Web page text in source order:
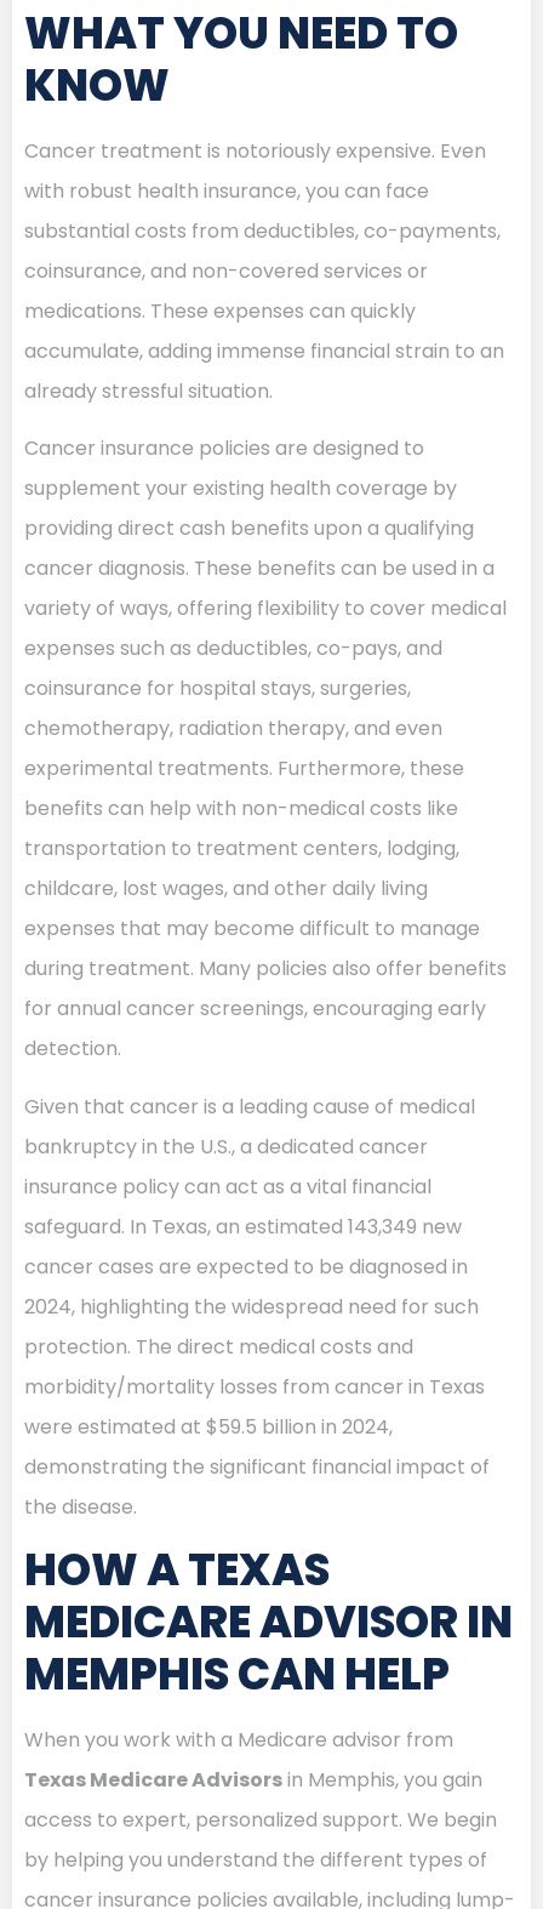
WHAT YOU NEED TO
KNOW
Cancer treatment is notoriously expensive. Even
with robust health insurance, you can face
substantial costs from deductibles, co-payments,
coinsurance, and non-covered services or
medications. These expenses can quickly
accumulate, adding immense financial strain to an
already stressful situation.
Cancer insurance policies are designed to
supplement your existing health coverage by
providing direct cash benefits upon a qualifying
cancer diagnosis. These benefits can be used in a
variety of ways, offering flexibility to cover medical
expenses such as deductibles, co-pays, and
coinsurance for hospital stays, surgeries,
chemotherapy, radiation therapy, and even
experimental treatments. Furthermore, these
benefits can help with non-medical costs like
transportation to treatment centers, lodging,
childcare, lost wages, and other daily living
expenses that may become difficult to manage
during treatment. Many policies also offer benefits
for annual cancer screenings, encouraging early
detection.
Given that cancer is a leading cause of medical
bankruptcy in the U.S., a dedicated cancer
insurance policy can act as a vital financial
safeguard. In Texas, an estimated 143,349 new
cancer cases are expected to be diagnosed in
2024, highlighting the widespread need for such
protection. The direct medical costs and
morbidity/mortality losses from cancer in Texas
were estimated at $59.5 billion in 2024,
demonstrating the significant financial impact of
the disease.
HOW A TEXAS
MEDICARE ADVISOR IN
MEMPHIS CAN HELP
When you work with a Medicare advisor from
Texas Medicare Advisorsin Memphis, you gain
access to expert, personalized support. We begin
by helping you understand the different types of
cancer insurance policies available, including lump-